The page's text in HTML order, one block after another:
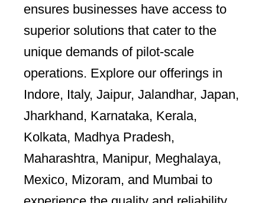
ensures businesses have access to
superior solutions that cater to the
unique demands of pilot-scale
operations. Explore our offerings in
Indore, Italy, Jaipur, Jalandhar, Japan,
Jharkhand, Karnataka, Kerala,
Kolkata, Madhya Pradesh,
Maharashtra, Manipur, Meghalaya,
Mexico, Mizoram, and Mumbai to